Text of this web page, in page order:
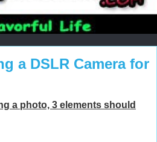
a DSLR Camera for
a photo, 3 elements should